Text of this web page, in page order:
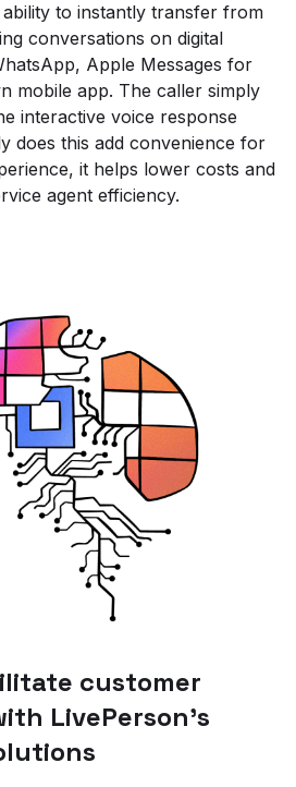
to instantly transfer from
conversations on digital
Apple Messages for
mobile app. The caller simply
interactive voice response
does this add convenience for
it helps lower costs and
agent efficiency.
customer
LivePerson’s